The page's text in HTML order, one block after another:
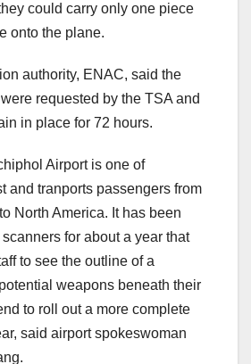
could carry only one piece
onto the plane.
authority, ENAC, said the
requested by the TSA and
in place for 72 hours.
Airport is one of
and tranports passengers from
North America. It has been
for about a year that
to see the outline of a
weapons beneath their
to roll out a more complete
said airport spokeswoman